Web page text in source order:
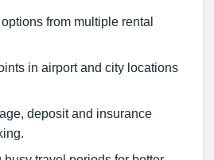
from multiple rental
in airport and city locations
deposit and insurance